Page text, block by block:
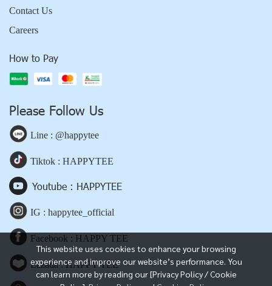
This website uses cookies to enhance your browsing
experience and improve our website’s performance. You
can learn more by reading our [Privacy Policy / Cookie
Contact Us
Careers
How to Pay
Please Follow Us
Line : @happytee
Tiktok : HAPPYTEE
Youtube : HAPPYTEE
IG : happytee_official
Facebook : HAPPY TEE
Lazada : HAPPY TEE